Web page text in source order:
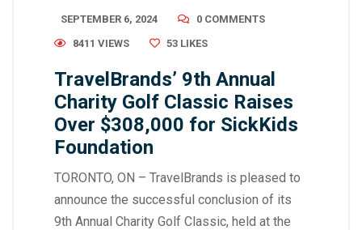
SEPTEMBER 6, 2024
0 COMMENTS
8411 VIEWS
53 LIKES
TravelBrands’ 9th Annual
Charity Golf Classic Raises
Over $308,000 for SickKids
Foundation
TORONTO, ON – TravelBrands is pleased to
announce the successful conclusion of its
9th Annual Charity Golf Classic, held at the